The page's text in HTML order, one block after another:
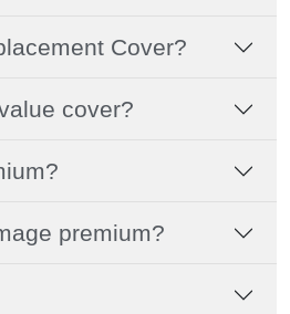
Cover?
cover?
premium?